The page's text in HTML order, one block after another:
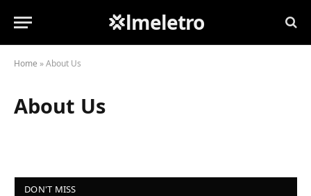
💢lmeletro
Home »About Us
About Us
DON'T MISS